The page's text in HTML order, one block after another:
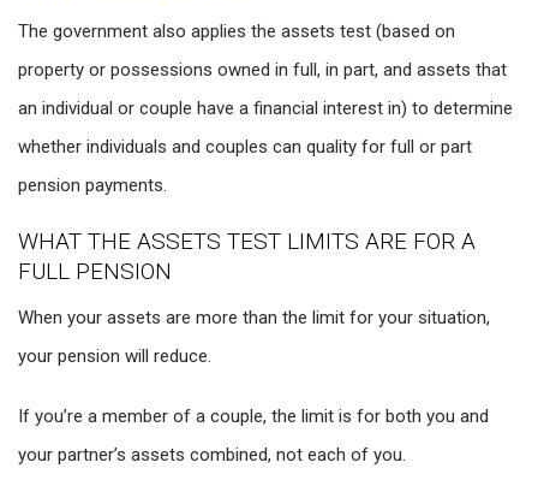
The government also applies the assets test (based on
property or possessions owned in full, in part, and assets that
an individual or couple have a financial interest in) to determine
whether individuals and couples can quality for full or part
pension payments.
WHAT THE ASSETS TEST LIMITS ARE FOR A
FULL PENSION
When your assets are more than the limit for your situation,
your pension will reduce.
If you’re a member of a couple, the limit is for both you and
your partner’s assets combined, not each of you.